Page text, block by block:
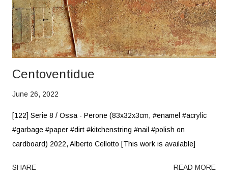
Centoventidue
June 26, 2022
[122] Serie 8 / Ossa - Perone (83x32x3cm, #enamel #acrylic
#garbage #paper #dirt #kitchenstring #nail #polish on
cardboard) 2022, Alberto Cellotto [This work is available]
SHARE READ MORE